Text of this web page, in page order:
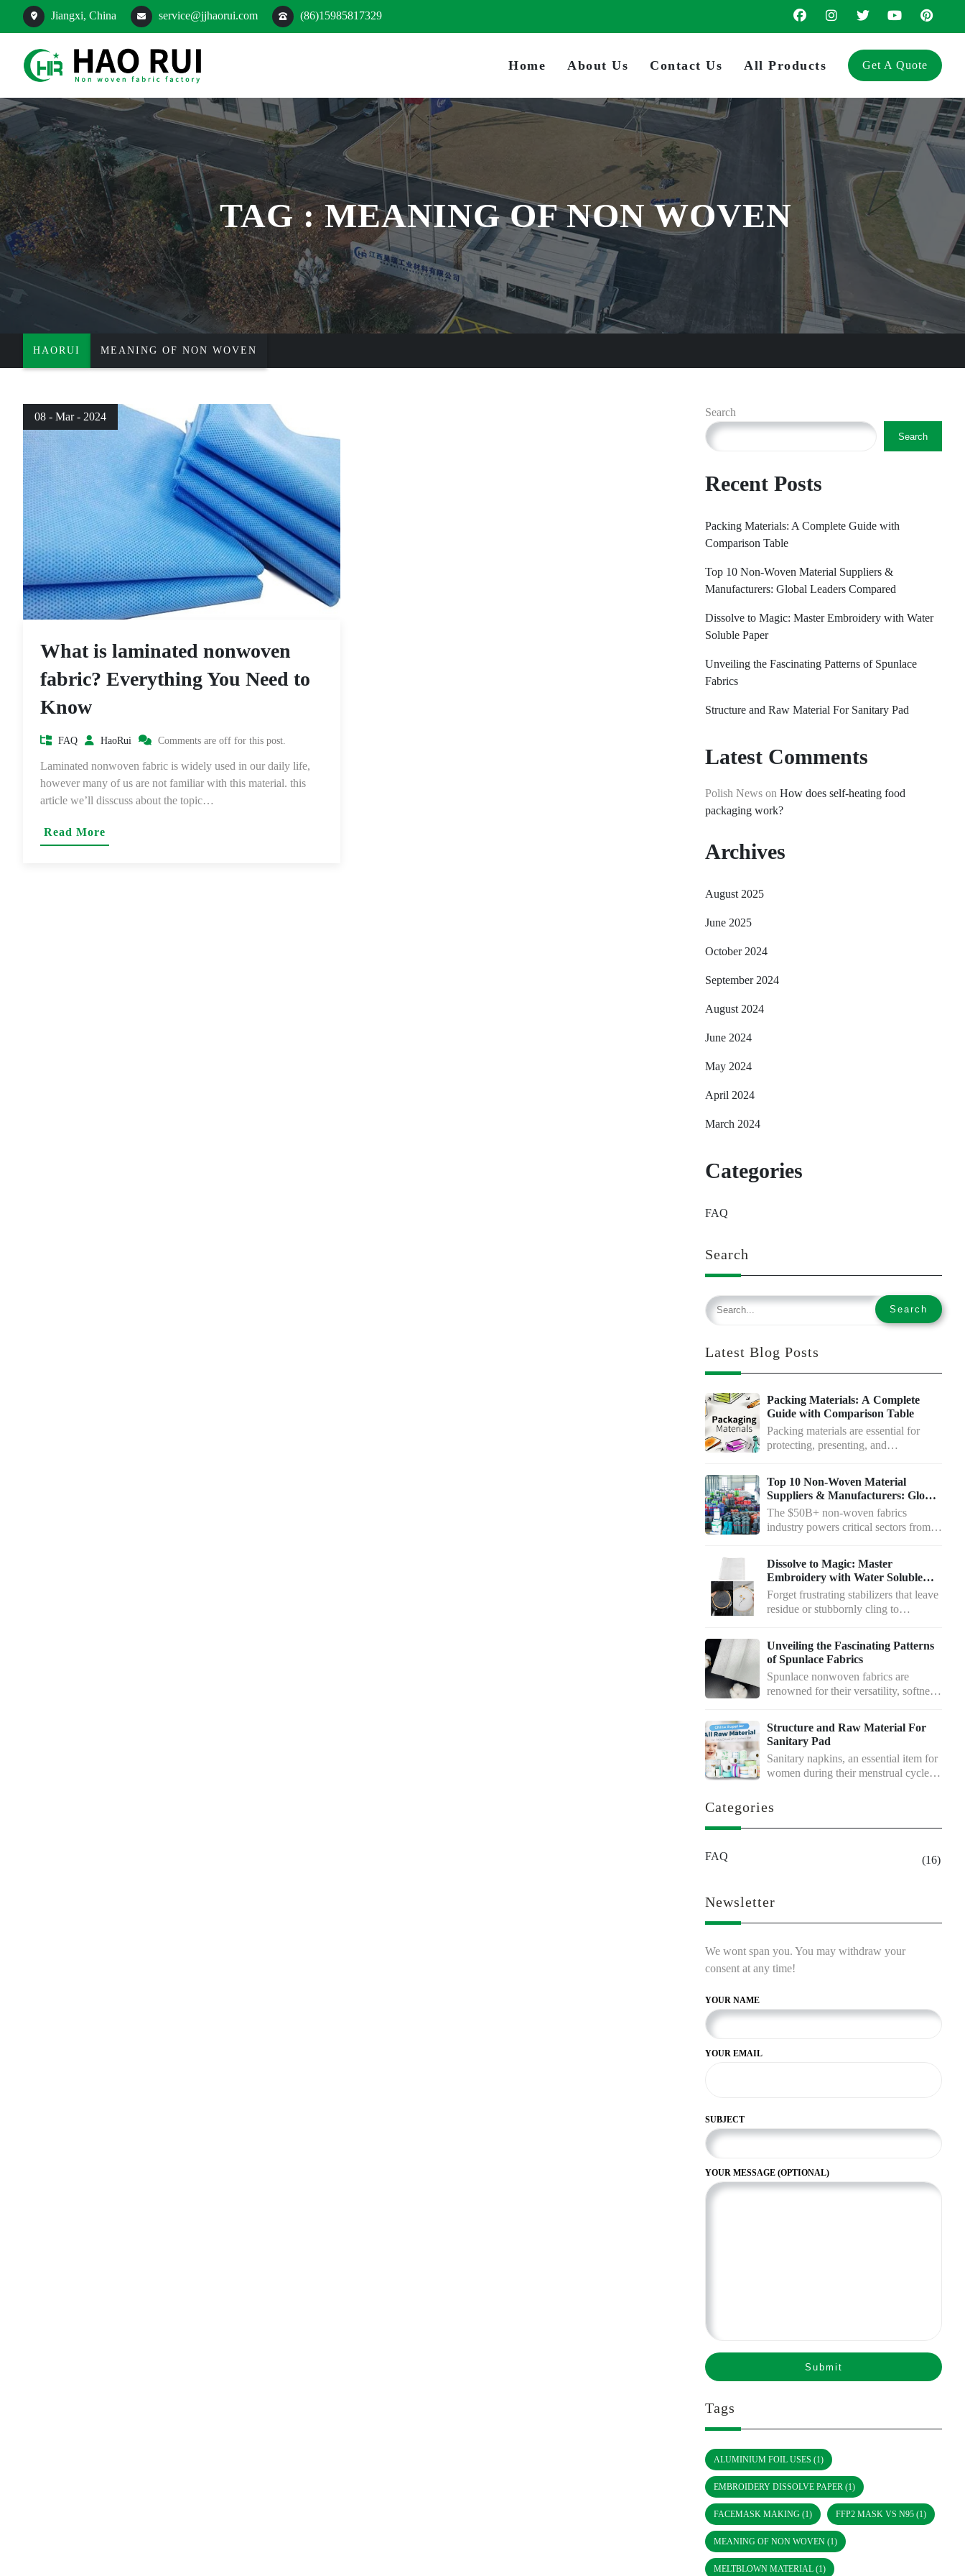
Jiangxi, China service@jjhaorui.com (86)15985817329
Home About Us Contact Us All Products Get A Quote
TAG : MEANING OF NON WOVEN
HAORUI MEANING OF NON WOVEN
08 - Mar - 2024
What is laminated nonwoven
fabric? Everything You Need to
Know
FAQ HaoRui Comments are off for this post.
Laminated nonwoven fabric is widely used in our daily life,
however many of us are not familiar with this material. this
article we’ll disscuss about the topic…
Read More
Search
Search
Recent Posts
Packing Materials: A Complete Guide with
Comparison Table
Top 10 Non-Woven Material Suppliers &
Manufacturers: Global Leaders Compared
Dissolve to Magic: Master Embroidery with Water
Soluble Paper
Unveiling the Fascinating Patterns of Spunlace
Fabrics
Structure and Raw Material For Sanitary Pad
Latest Comments
Polish News on How does self-heating food
packaging work?
Archives
August 2025
June 2025
October 2024
September 2024
August 2024
June 2024
May 2024
April 2024
March 2024
Categories
FAQ
Search
Latest Blog Posts
Packing Materials: A Complete
Guide with Comparison Table
Packing materials are essential for
protecting, presenting, and
Top 10 Non-Woven Material
Suppliers & Manufacturers: Global
Leaders Compared
The $50B+ non-woven fabrics
industry powers critical sectors from
Dissolve to Magic: Master
Embroidery with Water Soluble
Paper
Forget frustrating stabilizers that leave
residue or stubbornly cling to
Unveiling the Fascinating Patterns
of Spunlace Fabrics
Spunlace nonwoven fabrics are
renowned for their versatility, softness,
Structure and Raw Material For
Sanitary Pad
Sanitary napkins, an essential item for
women during their menstrual cycle,
Categories
FAQ (16)
Newsletter
We wont span you. You may withdraw your
consent at any time!
YOUR NAME
YOUR EMAIL
SUBJECT
YOUR MESSAGE (OPTIONAL)
Tags
ALUMINIUM FOIL USES (1)
EMBROIDERY DISSOLVE PAPER (1)
FACEMASK MAKING (1) FFP2 MASK VS N95 (1)
MEANING OF NON WOVEN (1)
MELTBLOWN MATERIAL (1)